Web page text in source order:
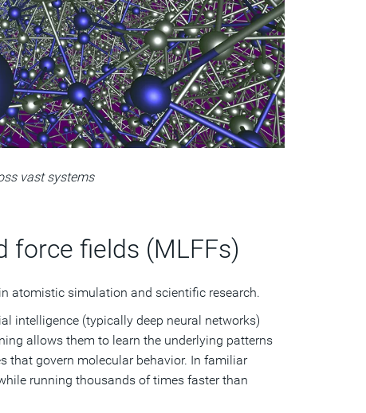
vast systems
force fields (MLFFs)
atomistic simulation and scientific research.
intelligence (typically deep neural networks)
allows them to learn the underlying patterns
that govern molecular behavior. In familiar
running thousands of times faster than